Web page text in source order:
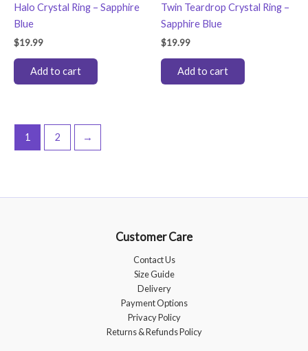
Halo Crystal Ring – Sapphire
Blue
$19.99
Add to cart
Twin Teardrop Crystal Ring –
Sapphire Blue
$19.99
Add to cart
1 2 →
Customer Care
Contact Us
Size Guide
Delivery
Payment Options
Privacy Policy
Returns & Refunds Policy